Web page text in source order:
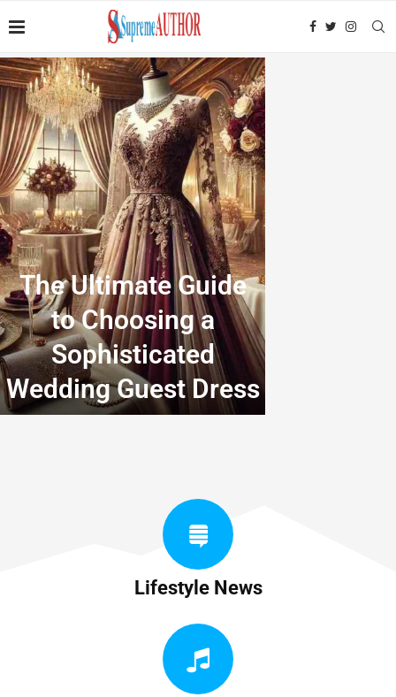
The Ultimate Guide
to Choosing a
Sophisticated
Wedding Guest Dress
Lifestyle News